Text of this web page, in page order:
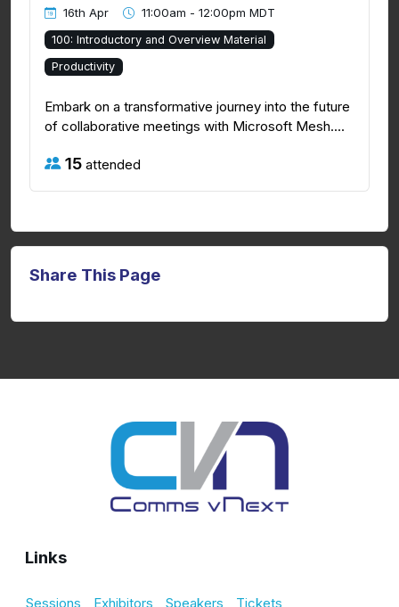
16th Apr 11:00am - 12:00pm MDT
100: Introductory and Overview Material
Productivity
Embark on a transformative journey into the future
of collaborative meetings with Microsoft Mesh....
15 attended
Share This Page
Links
Sessions Exhibitors Speakers Tickets